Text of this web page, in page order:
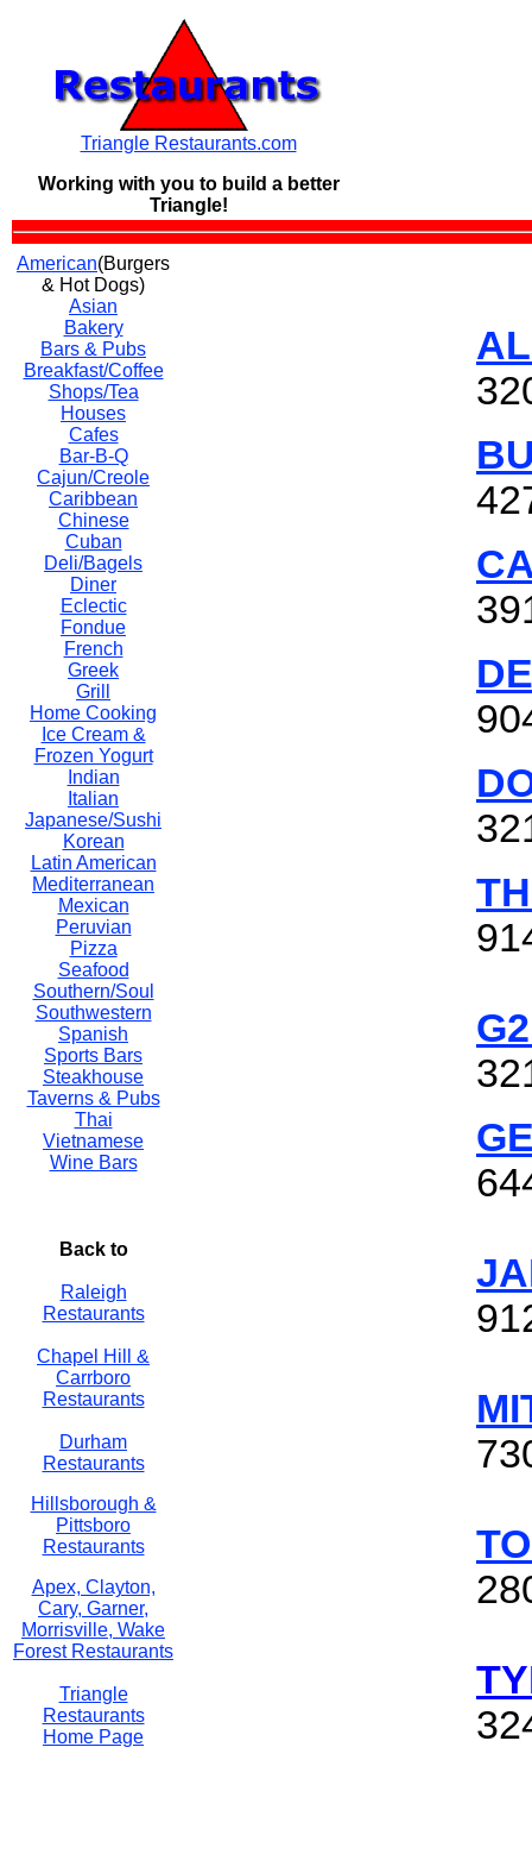
Triangle Restaurants.com
Working with you to build a better
Triangle!
American(Burgers
& Hot Dogs)
Asian
Bakery
Bars & Pubs
Breakfast/Coffee
Shops/Tea
Houses
Cafes
Bar-B-Q
Cajun/Creole
Caribbean
Chinese
Cuban
Deli/Bagels
Diner
Eclectic
Fondue
French
Greek
Grill
Home Cooking
Ice Cream &
Frozen Yogurt
Indian
Italian
Japanese/Sushi
Korean
Latin American
Mediterranean
Mexican
Peruvian
Pizza
Seafood
Southern/Soul
Southwestern
Spanish
Sports Bars
Steakhouse
Taverns & Pubs
Thai
Vietnamese
Wine Bars
Back to
Raleigh
Restaurants
Chapel Hill &
Carrboro
Restaurants
Durham
Restaurants
Hillsborough &
Pittsboro
Restaurants
Apex, Clayton,
Cary, Garner,
Morrisville, Wake
Forest Restaurants
Triangle
Restaurants
Home Page